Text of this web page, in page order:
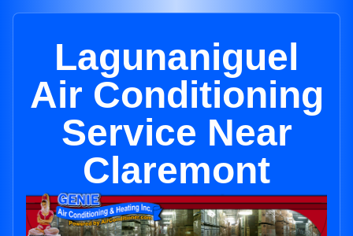
Lagunaniguel
Air Conditioning
Service Near
Claremont